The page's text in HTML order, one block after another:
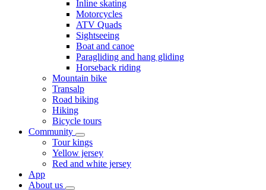
Inline skating
Motorcycles
ATV Quads
Sightseeing
Boat and canoe
Paragliding and hang gliding
Horseback riding
Mountain bike
Transalp
Road biking
Hiking
Bicycle tours
Community
Tour kings
Yellow jersey
Red and white jersey
App
About us